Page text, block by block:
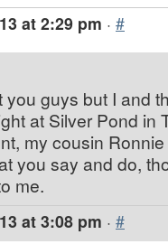
at 2:29 pm · #
you guys but I and
at Silver Pond in
my cousin
you say and do,
me.
at 3:08 pm · #